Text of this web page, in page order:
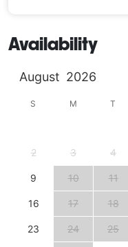
Availability
August 2026
S M T
2 3 4
9 10 11
16 17 18
23 24 25